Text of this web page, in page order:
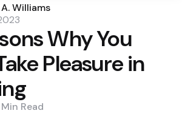
Williams
Why You
Pleasure in
Read